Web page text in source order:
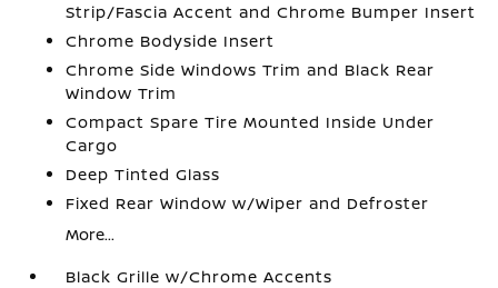
Strip/Fascia Accent and Chrome Bumper Insert
Chrome Bodyside Insert
Chrome Side Windows Trim and Black Rear
Window Trim
Compact Spare Tire Mounted Inside Under
Cargo
Deep Tinted Glass
Fixed Rear Window w/Wiper and Defroster
More...
Black Grille w/Chrome Accents